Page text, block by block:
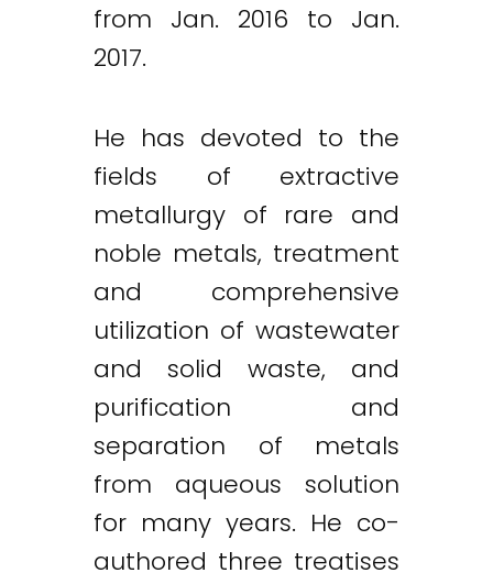
from Jan. 2016 to Jan.
2017.
He has devoted to the
fields of extractive
metallurgy of rare and
noble metals, treatment
and comprehensive
utilization of wastewater
and solid waste, and
purification and
separation of metals
from aqueous solution
for many years. He co-
authored three treatises